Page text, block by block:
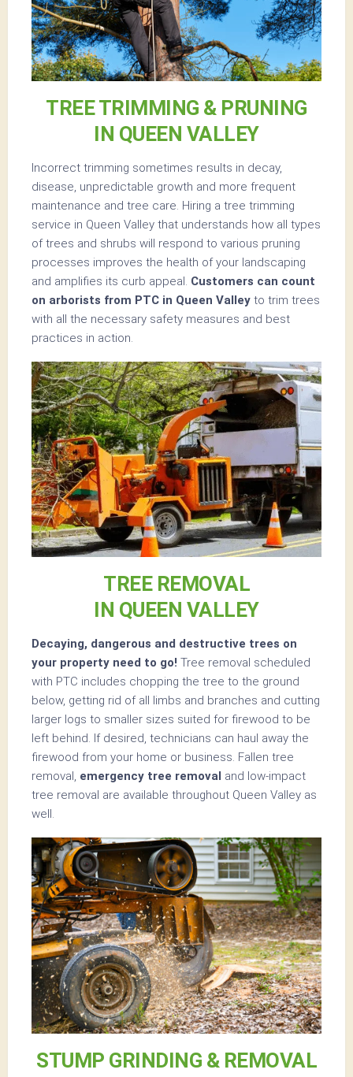
TREE TRIMMING & PRUNING
IN QUEEN VALLEY
Incorrect trimming sometimes results in decay,
disease, unpredictable growth and more frequent
maintenance and tree care. Hiring a tree trimming
service in Queen Valley that understands how all types
of trees and shrubs will respond to various pruning
processes improves the health of your landscaping
and amplifies its curb appeal. Customers can count
on arborists from PTC in Queen Valley to trim trees
with all the necessary safety measures and best
practices in action.
TREE REMOVAL
IN QUEEN VALLEY
Decaying, dangerous and destructive trees on
your property need to go! Tree removal scheduled
with PTC includes chopping the tree to the ground
below, getting rid of all limbs and branches and cutting
larger logs to smaller sizes suited for firewood to be
left behind. If desired, technicians can haul away the
firewood from your home or business. Fallen tree
removal, emergency tree removal and low-impact
tree removal are available throughout Queen Valley as
well.
STUMP GRINDING & REMOVAL